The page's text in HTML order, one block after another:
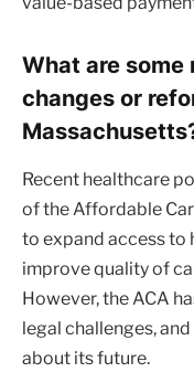
What are
changes or
Recent healthcare
of the Affordable
to expand access to
improve quality of
However, the ACA
legal challenges,
about its future.